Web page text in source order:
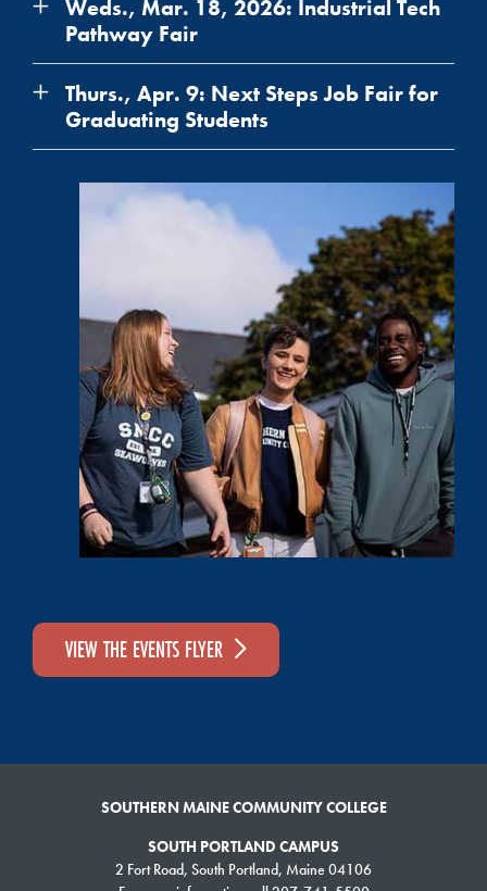
Weds., Mar. 18, 2026: Industrial Tech
Pathway Fair
Thurs., Apr. 9: Next Steps Job Fair for
Graduating Students
VIEW THE EVENTS FLYER
SOUTHERN MAINE COMMUNITY COLLEGE
SOUTH PORTLAND CAMPUS
2 Fort Road, South Portland, Maine 04106